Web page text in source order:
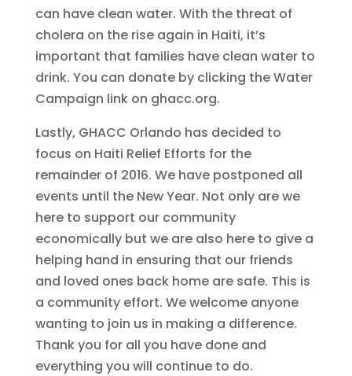
can have clean water. With the threat of
cholera on the rise again in Haiti, it’s
important that families have clean water to
drink. You can donate by clicking the Water
Campaign link on ghacc.org.
Lastly, GHACC Orlando has decided to
focus on Haiti Relief Efforts for the
remainder of 2016. We have postponed all
events until the New Year. Not only are we
here to support our community
economically but we are also here to give a
helping hand in ensuring that our friends
and loved ones back home are safe. This is
a community effort. We welcome anyone
wanting to join us in making a difference.
Thank you for all you have done and
everything you will continue to do.